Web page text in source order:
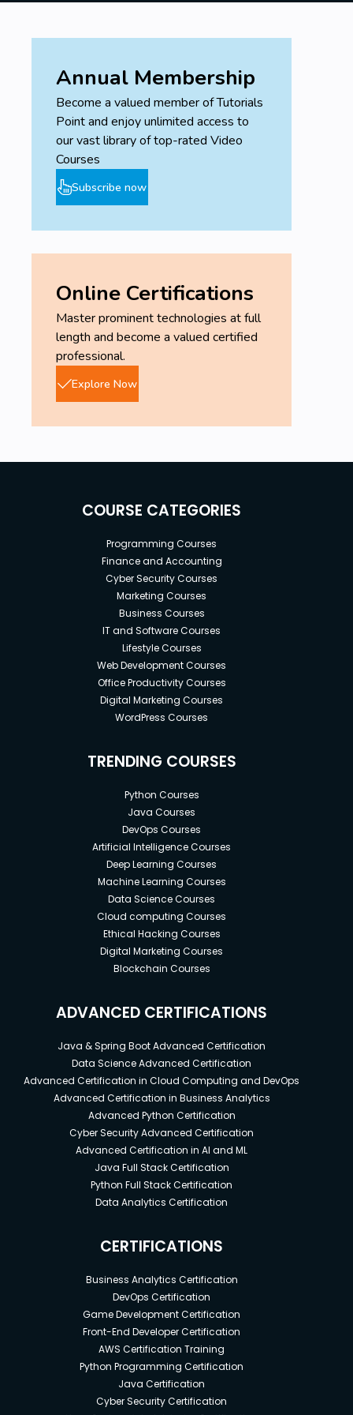
Annual Membership
Become a valued member of Tutorials
Point and enjoy unlimited access to
our vast library of top-rated Video
Courses
Subscribe now
Online Certifications
Master prominent technologies at full
length and become a valued certified
professional.
Explore Now
COURSE CATEGORIES
Programming Courses
Finance and Accounting
Cyber Security Courses
Marketing Courses
Business Courses
IT and Software Courses
Lifestyle Courses
Web Development Courses
Office Productivity Courses
Digital Marketing Courses
WordPress Courses
TRENDING COURSES
Python Courses
Java Courses
DevOps Courses
Artificial Intelligence Courses
Deep Learning Courses
Machine Learning Courses
Data Science Courses
Cloud computing Courses
Ethical Hacking Courses
Digital Marketing Courses
Blockchain Courses
ADVANCED CERTIFICATIONS
Java & Spring Boot Advanced Certification
Data Science Advanced Certification
Advanced Certification in Cloud Computing and DevOps
Advanced Certification in Business Analytics
Advanced Python Certification
Cyber Security Advanced Certification
Advanced Certification in AI and ML
Java Full Stack Certification
Python Full Stack Certification
Data Analytics Certification
CERTIFICATIONS
Business Analytics Certification
DevOps Certification
Game Development Certification
Front-End Developer Certification
AWS Certification Training
Python Programming Certification
Java Certification
Cyber Security Certification